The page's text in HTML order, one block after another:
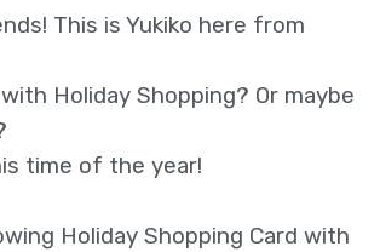
This is Yukiko here from
Holiday Shopping? Or maybe
time of the year!
Holiday Shopping Card with